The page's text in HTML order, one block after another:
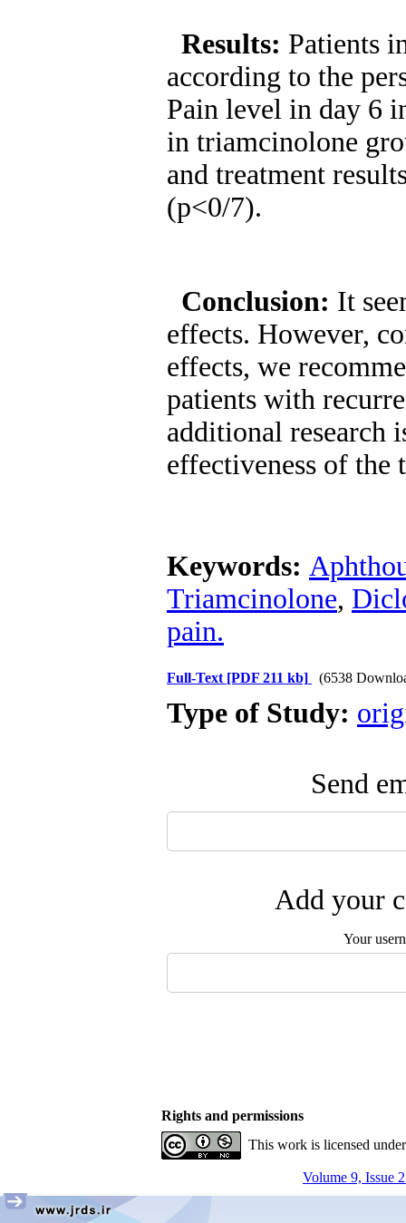
Results: Patients
according to the
Pain level in day 6
in triamcinolone
and treatment
(p<0/7).
Conclusion: It
effects. However,
effects, we
patients with
additional research
effectiveness of the
Keywords:
Triamcinolone,
pain.
Full-Text [PDF 211 kb] (6538
Type of Study:
Send
Add your
Your
Rights and permissions
This work is licensed
Volume 9, Issue